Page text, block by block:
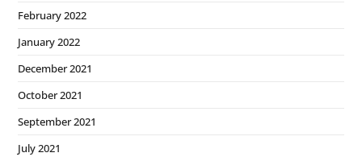
February 2022
January 2022
December 2021
October 2021
September 2021
July 2021